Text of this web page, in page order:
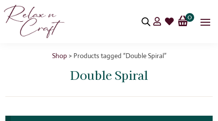
  0
Shop > Products tagged “Double Spiral”
Double Spiral